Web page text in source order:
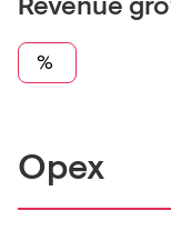
Revenue
%
Opex